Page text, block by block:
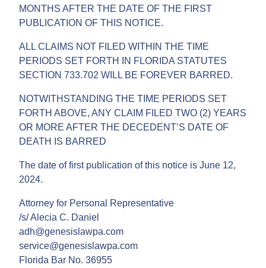
MONTHS AFTER THE DATE OF THE FIRST
PUBLICATION OF THIS NOTICE.
ALL CLAIMS NOT FILED WITHIN THE TIME
PERIODS SET FORTH IN FLORIDA STATUTES
SECTION 733.702 WILL BE FOREVER BARRED.
NOTWITHSTANDING THE TIME PERIODS SET
FORTH ABOVE, ANY CLAIM FILED TWO (2) YEARS
OR MORE AFTER THE DECEDENT’S DATE OF
DEATH IS BARRED
The date of first publication of this notice is June 12,
2024.
Attorney for Personal Representative
/s/ Alecia C. Daniel
adh@genesislawpa.com
service@genesislawpa.com
Florida Bar No. 36955